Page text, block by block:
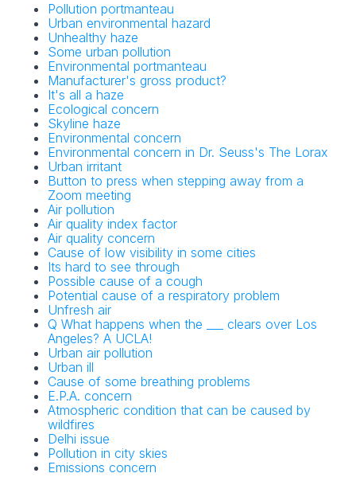
Pollution portmanteau
Urban environmental hazard
Unhealthy haze
Some urban pollution
Environmental portmanteau
Manufacturer's gross product?
It's all a haze
Ecological concern
Skyline haze
Environmental concern
Environmental concern in Dr. Seuss's The Lorax
Urban irritant
Button to press when stepping away from a
Zoom meeting
Air pollution
Air quality index factor
Air quality concern
Cause of low visibility in some cities
Its hard to see through
Possible cause of a cough
Potential cause of a respiratory problem
Unfresh air
Q What happens when the ___ clears over Los
Angeles? A UCLA!
Urban air pollution
Urban ill
Cause of some breathing problems
E.P.A. concern
Atmospheric condition that can be caused by
wildfires
Delhi issue
Pollution in city skies
Emissions concern